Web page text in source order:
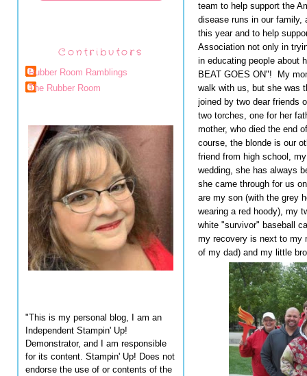
Contributors
Rubber Room Ramblings
The Rubber Room
"This is my personal blog, I am an
Independent Stampin' Up!
Demonstrator, and I am responsible
for its content. Stampin' Up! Does not
endorse the use of or contents of the
team to help support the
disease runs in our family,
this year and to help
Association not only in
in educating people about
BEAT GOES ON"! My
walk with us, but she was
joined by two dear friends
two torches, one for her
mother, who died the end
course, the blonde is our
friend from high school,
wedding, she has always
she came through for us
are my son (with the grey
wearing a red hoody), my
white "survivor" baseball
my recovery is next to my
of my dad) and my little